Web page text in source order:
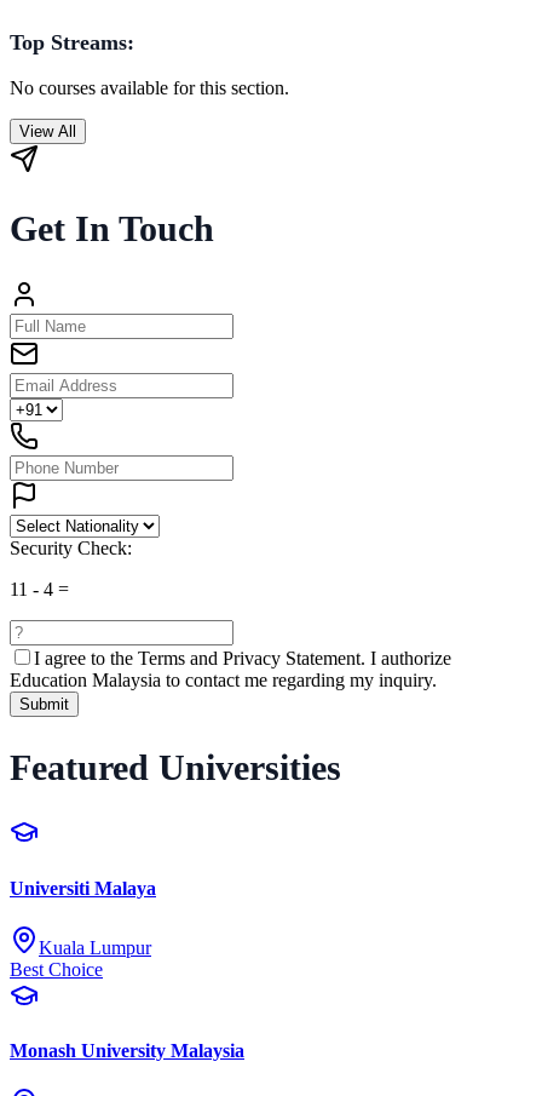
Top Streams:
No courses available for this section.
View All
Get In Touch
Security Check:
11 - 4 =
I agree to the Terms and Privacy Statement. I authorize
Education Malaysia to contact me regarding my inquiry.
Submit
Featured Universities
Universiti Malaya
Kuala Lumpur
Best Choice
Monash University Malaysia